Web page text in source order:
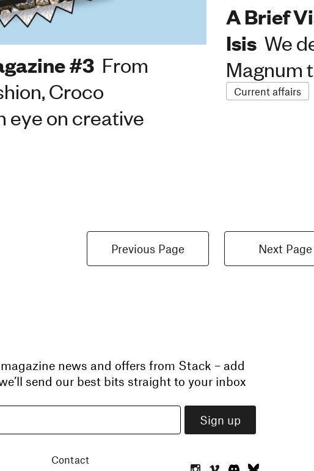
#3 From
Croco
eye on creative
A Brief
Isis We
Magnum
Current affairs
Previous Page Next Page
news and offers from Stack – add
send our best bits straight to your inbox
Contact